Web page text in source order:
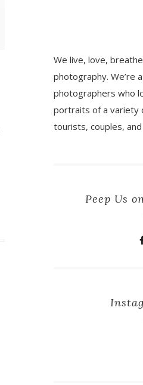
We live, love,
photography. We’re
photographers who
portraits of a variety
tourists, couples, and
Peep Us